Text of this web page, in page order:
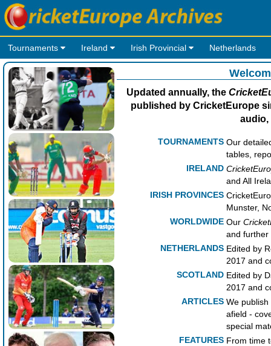
Tournaments Ireland Irish Provincial Netherlands
Updated annually, the
published by CricketEurope
TOURNAMENTS Our
tables,
IRELAND
and All
IRISH PROVINCES
Munster,
WORLDWIDE Our
and further
NETHERLANDS Edited by
2017 and
SCOTLAND Edited by
2017 and
ARTICLES We
afield -
special
FEATURES From time